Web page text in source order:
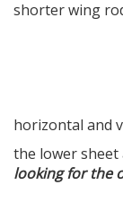
shorter wing
horizontal and
the lower sheet
looking for the